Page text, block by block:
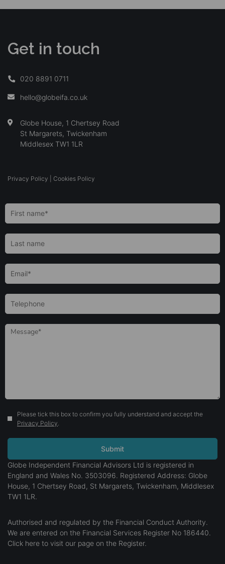
Get in touch
020 8891 0711
hello@globeifa.co.uk
Globe House, 1 Chertsey Road
St Margarets, Twickenham
Middlesex TW1 1LR
Privacy Policy Cookies Policy
Please tick this box to confirm you fully understand and accept the
Privacy Policy
Globe Independent Financial Advisors Ltd is registered in
England and Wales No. 3503096. Registered Address: Globe
House, 1 Chertsey Road, St Margarets, Twickenham, Middlesex
TW1 1LR.
Authorised and regulated by the Financial Conduct Authority.
We are entered on the Financial Services Register No 186440.
Click here to visit our page on the Register.